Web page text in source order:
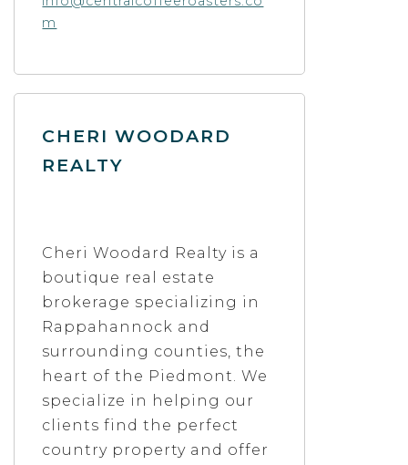
m
CHERI WOODARD
REALTY
Cheri Woodard Realty is a
boutique real estate
brokerage specializing in
Rappahannock and
surrounding counties, the
heart of the Piedmont. We
specialize in helping our
clients find the perfect
country property and offer